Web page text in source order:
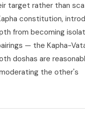
target rather than
constitution,
from becoming
— the Kapha-
doshas are
the other's